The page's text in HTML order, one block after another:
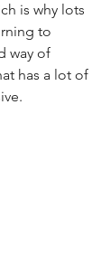
is why lots
to
way of
has a lot of